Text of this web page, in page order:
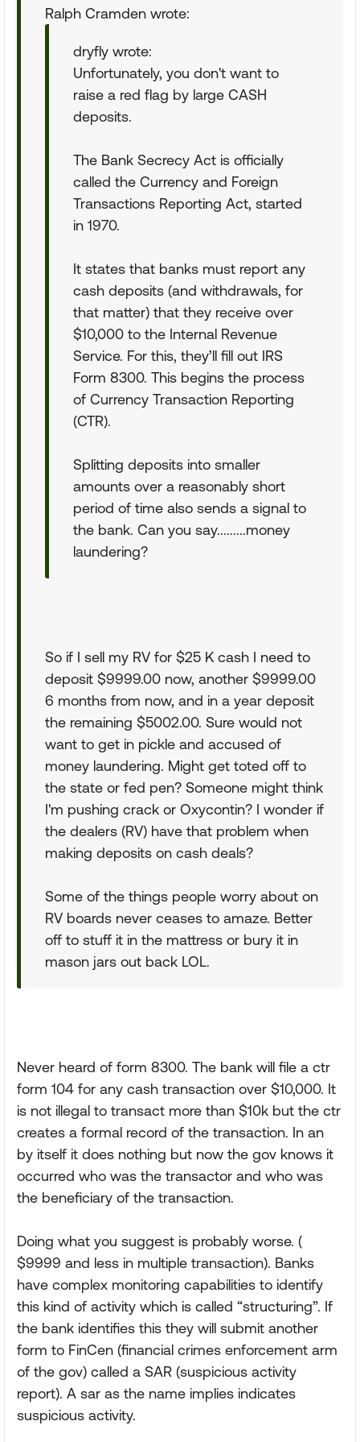
Ralph Cramden wrote:
dryfly wrote:
Unfortunately, you don't want to
raise a red flag by large CASH
deposits.
The Bank Secrecy Act is officially
called the Currency and Foreign
Transactions Reporting Act, started
in 1970.
It states that banks must report any
cash deposits (and withdrawals, for
that matter) that they receive over
$10,000 to the Internal Revenue
Service. For this, they’ll fill out IRS
Form 8300. This begins the process
of Currency Transaction Reporting
(CTR).
Splitting deposits into smaller
amounts over a reasonably short
period of time also sends a signal to
the bank. Can you say.........money
laundering?
So if I sell my RV for $25 K cash I need to
deposit $9999.00 now, another $9999.00
6 months from now, and in a year deposit
the remaining $5002.00. Sure would not
want to get in pickle and accused of
money laundering. Might get toted off to
the state or fed pen? Someone might think
I'm pushing crack or Oxycontin? I wonder if
the dealers (RV) have that problem when
making deposits on cash deals?
Some of the things people worry about on
RV boards never ceases to amaze. Better
off to stuff it in the mattress or bury it in
mason jars out back LOL.
Never heard of form 8300. The bank will file a ctr
form 104 for any cash transaction over $10,000. It
is not illegal to transact more than $10k but the ctr
creates a formal record of the transaction. In an
by itself it does nothing but now the gov knows it
occurred who was the transactor and who was
the beneficiary of the transaction.
Doing what you suggest is probably worse. (
$9999 and less in multiple transaction). Banks
have complex monitoring capabilities to identify
this kind of activity which is called “structuring”. If
the bank identifies this they will submit another
form to FinCen (financial crimes enforcement arm
of the gov) called a SAR (suspicious activity
report). A sar as the name implies indicates
suspicious activity.